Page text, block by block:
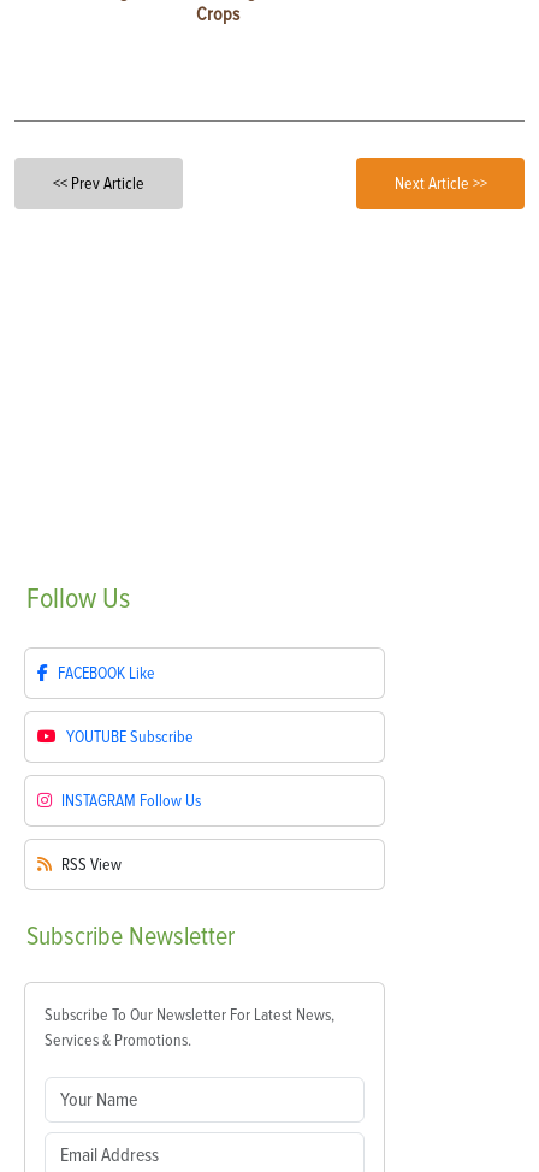
Crops
<< Prev Article Next Article >>
Follow Us
FACEBOOK Like
YOUTUBESubscribe
INSTAGRAM Follow Us
RSS View
Subscribe Newsletter
Subscribe To Our Newsletter For Latest News,
Services & Promotions.